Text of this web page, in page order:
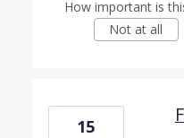
How important is
Not at all
15